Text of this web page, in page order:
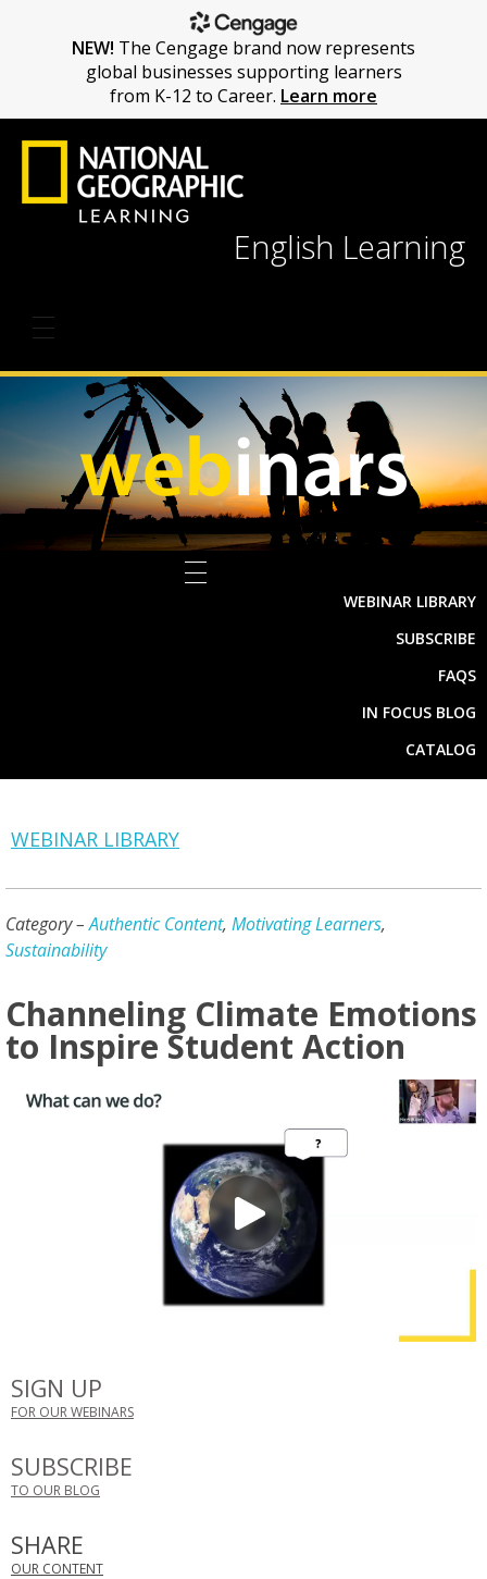
English Learning
WEBINAR LIBRARY
SUBSCRIBE
FAQS
IN FOCUS BLOG
CATALOG
WEBINAR LIBRARY
Category –Authentic Content, Motivating Learners,
Sustainability
Channeling Climate Emotions
to Inspire Student Action
SIGN UP
FOR OUR WEBINARS
SUBSCRIBE
TO OUR BLOG
SHARE
OUR CONTENT
NEW! The Cengage brand now represents
global businesses supporting learners
from K-12 to Career. Learn more